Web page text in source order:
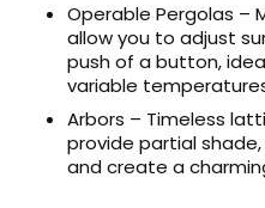
Operable Pergolas –
allow you to adjust
push of a button,
variable
Arbors – Timeless
provide partial
and create a